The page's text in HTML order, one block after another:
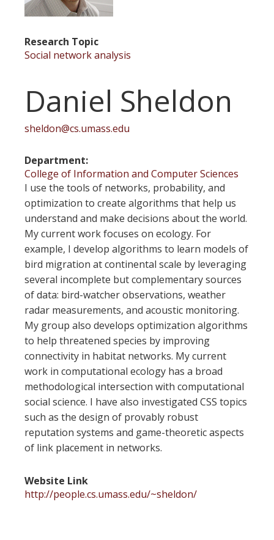
Research Topic
Social network analysis
Daniel Sheldon
sheldon@cs.umass.edu
Department
College of Information and Computer Sciences
I use the tools of networks, probability, and
optimization to create algorithms that help us
understand and make decisions about the world.
My current work focuses on ecology. For
example, I develop algorithms to learn models of
bird migration at continental scale by leveraging
several incomplete but complementary sources
of data: bird-watcher observations, weather
radar measurements, and acoustic monitoring.
My group also develops optimization algorithms
to help threatened species by improving
connectivity in habitat networks. My current
work in computational ecology has a broad
methodological intersection with computational
social science. I have also investigated CSS topics
such as the design of provably robust
reputation systems and game-theoretic aspects
of link placement in networks.
Website Link
http://people.cs.umass.edu/~sheldon/